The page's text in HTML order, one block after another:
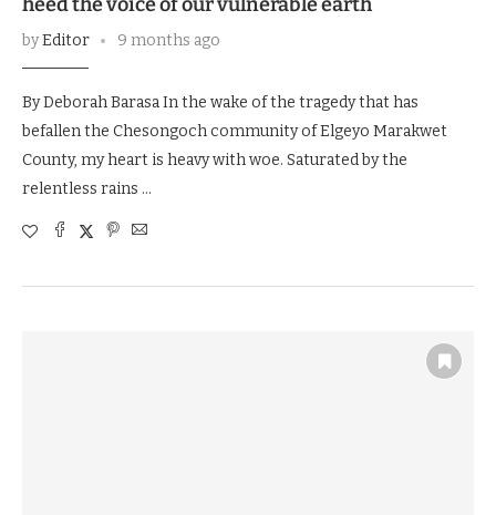
byEditor 9 months ago
By Deborah Barasa In the wake of the tragedy that has
befallen the Chesongoch community of Elgeyo Marakwet
County, my heart is heavy with woe. Saturated by the
relentless rains …